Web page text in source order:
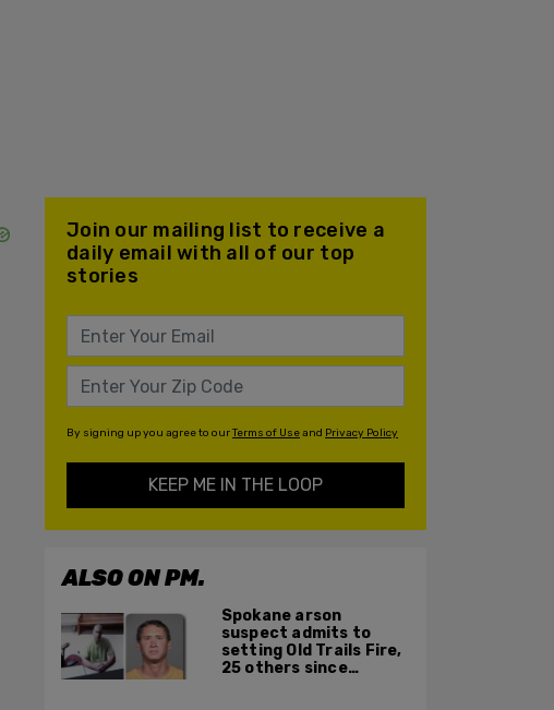
Join our mailing list to receive a
daily email with all of our top
stories
By signing up you agree to ourTerms of Useand Privacy Policy
KEEP ME IN THE LOOP
ALSO ON PM.
Spokane arson
suspect admits to
setting Old Trails Fire,
25 others since